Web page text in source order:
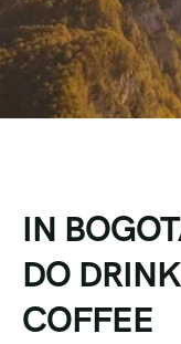
IN
DO
COFFEE